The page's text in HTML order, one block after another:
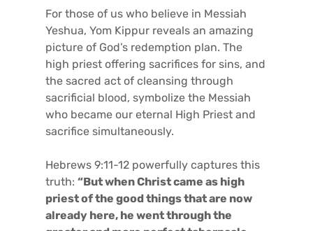
For those of us who believe in Messiah
Yeshua, Yom Kippur reveals an amazing
picture of God’s redemption plan. The
high priest offering sacrifices for sins, and
the sacred act of cleansing through
sacrificial blood, symbolize the Messiah
who became our eternal High Priest and
sacrifice simultaneously.
Hebrews 9:11-12 powerfully captures this
truth: “But when Christ came as high
priest of the good things that are now
already here, he went through the